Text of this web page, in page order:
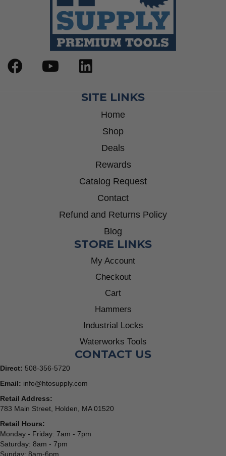
SITE LINKS
Home
Shop
Deals
Rewards
Catalog Request
Contact
Refund and Returns Policy
Blog
STORE LINKS
My Account
Checkout
Cart
Hammers
Industrial Locks
Waterworks Tools
CONTACT US
Direct: 508-356-5720
Email: info@htosupply.com
Retail Address:
783 Main Street, Holden, MA 01520
Retail Hours:
Monday - Friday: 7am - 7pm
Saturday: 8am - 7pm
Sunday: 8am-6pm